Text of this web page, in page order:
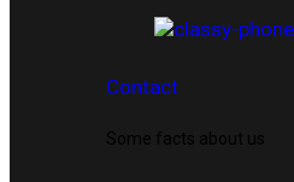
Contact
Some facts about us